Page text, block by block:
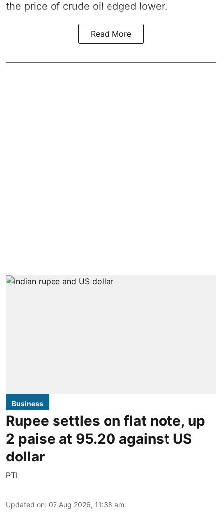
the price of crude oil edged lower.
Read More
Business
Rupee settles on flat note, up
2 paise at 95.20 against US
dollar
PTI
Updated on: 07 Aug 2026, 11:38 am